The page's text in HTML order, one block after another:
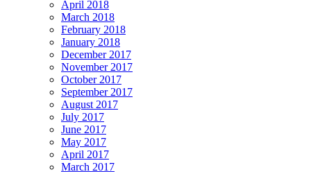
April 2018
March 2018
February 2018
January 2018
December 2017
November 2017
October 2017
September 2017
August 2017
July 2017
June 2017
May 2017
April 2017
March 2017